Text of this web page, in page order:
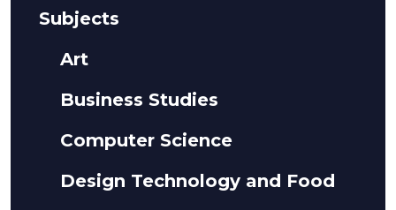
Subjects
Art
Business Studies
Computer Science
Design Technology and Food